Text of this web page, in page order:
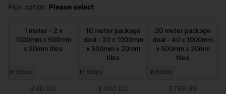
Pick option: Please select
1 meter - 2 x
1000mm x 500mm
x 20mm tiles
In Stock
£40.00
10 meter package
deal - 20 x 1000mm
x 500mm x 20mm
tiles
In Stock
£400.00
20 meter package
deal - 40 x 1000mm
x 500mm x 20mm
tiles
In Stock
£799.99